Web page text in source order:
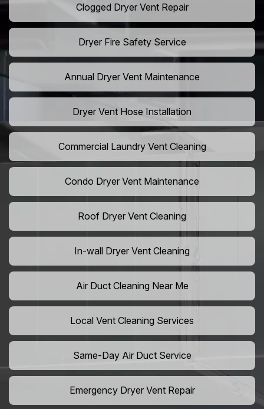
Clogged Dryer Vent Repair
Dryer Fire Safety Service
Annual Dryer Vent Maintenance
Dryer Vent Hose Installation
Commercial Laundry Vent Cleaning
Condo Dryer Vent Maintenance
Roof Dryer Vent Cleaning
In-wall Dryer Vent Cleaning
Air Duct Cleaning Near Me
Local Vent Cleaning Services
Same-Day Air Duct Service
Emergency Dryer Vent Repair